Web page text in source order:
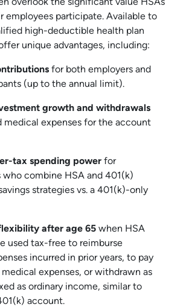
overlook the significant value HSAs
employees participate. Available to
high-deductible health plan
unique advantages, including:
for both employers and
(up to the annual limit).
growth and withdrawals
medical expenses for the account
tax spending power for
who combine HSA and 401(k)
strategies vs. a 401(k)-only
after age 65 when HSA
used tax-free to reimburse
incurred in prior years, to pay
expenses, or withdrawn as
as ordinary income, similar to
account.